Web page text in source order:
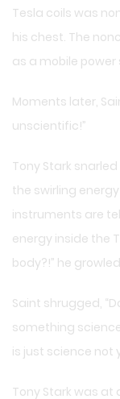
Tesla coils was
his chest. The
as a mobile
Moments later,
unscientific!”
Tony Stark
the swirling
instruments are
energy inside the
body?!” he
Saint shrugged,
something
is just science not
Tony Stark was at